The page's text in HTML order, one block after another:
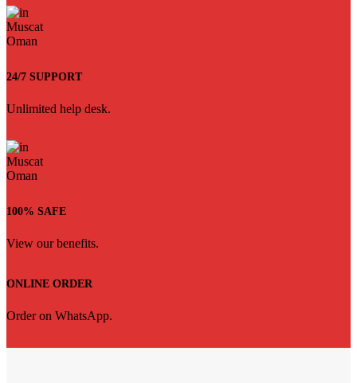
24/7 SUPPORT
Unlimited help desk.
100% SAFE
View our benefits.
ONLINE ORDER
Order on WhatsApp.